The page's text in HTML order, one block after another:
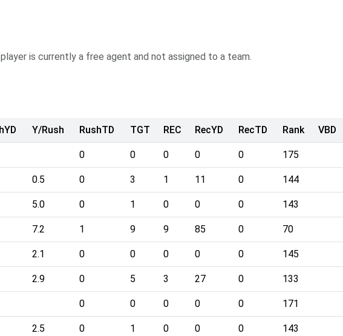
is currently a free agent and not assigned to a team.
Y/Rush RushTD TGT REC RecYD RecTD Rank VBD
0 0 0 0 0 175
0.5 0 3 1 11 0 144
5.0 0 1 0 0 0 143
7.2 1 9 9 85 0 70
2.1 0 0 0 0 0 145
2.9 0 5 3 27 0 133
0 0 0 0 0 171
2.5 0 1 0 0 0 143